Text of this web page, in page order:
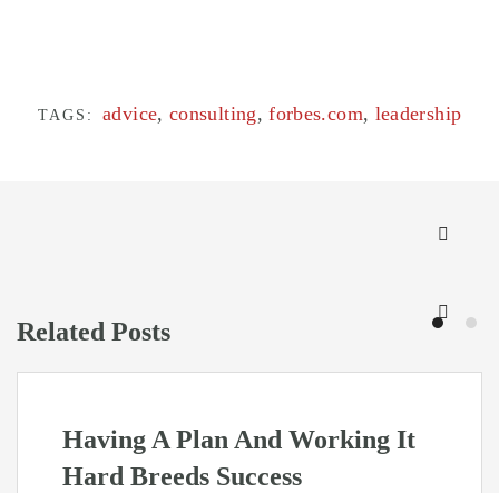
TAGS: advice, consulting,forbes.com, leadership
Related Posts
Having A Plan And Working It
Hard Breeds Success